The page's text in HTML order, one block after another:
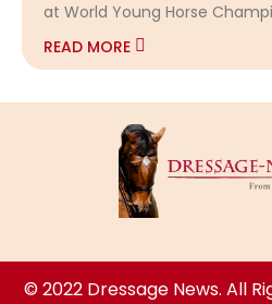
at World Young Horse
READ MORE
© 2022 Dressage News. All